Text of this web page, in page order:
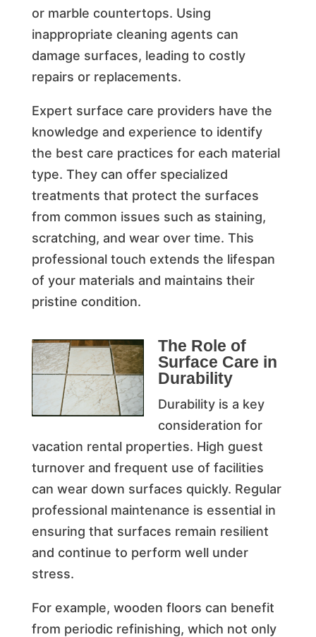
or marble countertops. Using
inappropriate cleaning agents can
damage surfaces, leading to costly
repairs or replacements.
Expert surface care providers have the
knowledge and experience to identify
the best care practices for each material
type. They can offer specialized
treatments that protect the surfaces
from common issues such as staining,
scratching, and wear over time. This
professional touch extends the lifespan
of your materials and maintains their
pristine condition.
The Role of
Surface Care in
Durability
Durability is a key
consideration for
vacation rental properties. High guest
turnover and frequent use of facilities
can wear down surfaces quickly. Regular
professional maintenance is essential in
ensuring that surfaces remain resilient
and continue to perform well under
stress.
For example, wooden floors can benefit
from periodic refinishing, which not only